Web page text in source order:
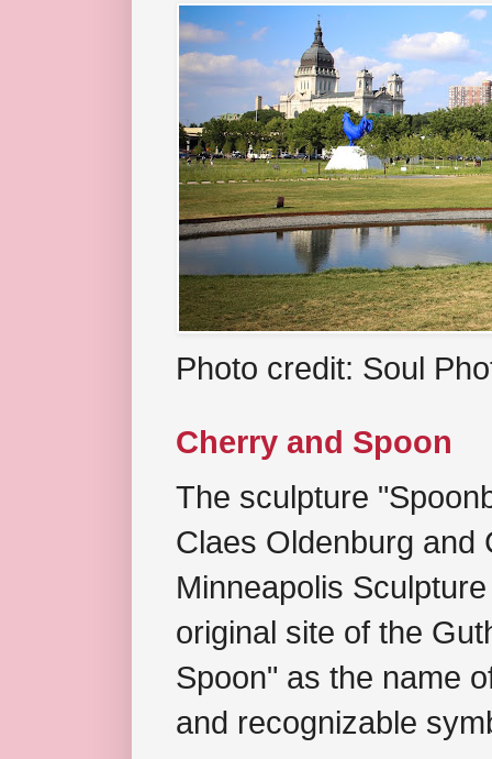
Photo credit: Soul
Cherry and Spoon
The sculpture
Claes Oldenburg and
Minneapolis
original site of the
Spoon" as the name
and recognizable